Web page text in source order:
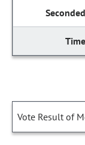
Vote Result of